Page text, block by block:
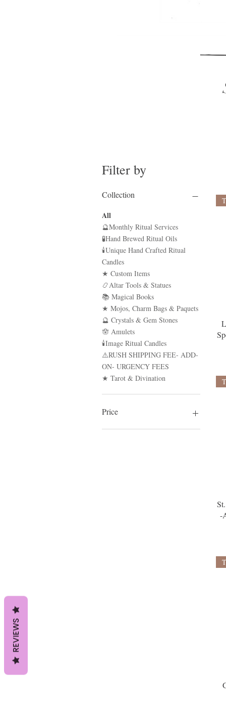
Filter by
Collection
All
🔮Monthly Ritual Services
🧪Hand Brewed Ritual Oils
🕯Unique Hand Crafted Ritual
Candles
★ Custom Items
📿Altar Tools & Statues
📚 Magical Books
★ Mojos, Charm Bags & Paquets
🔮 Crystals & Gem Stones
🪬 Amulets
🕯Image Ritual Candles
⚠️RUSH SHIPPING FEE- ADD-
ON- URGENCY FEES
★ Tarot & Divination
Price
-
REVIEWS